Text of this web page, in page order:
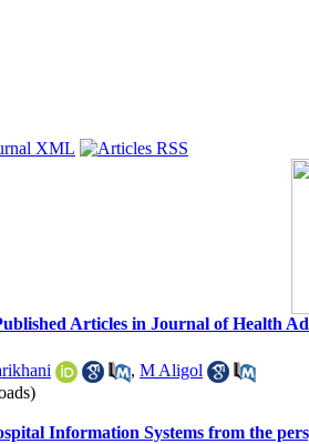
Articles in Journal of Health
, M Aligol
Information Systems from the